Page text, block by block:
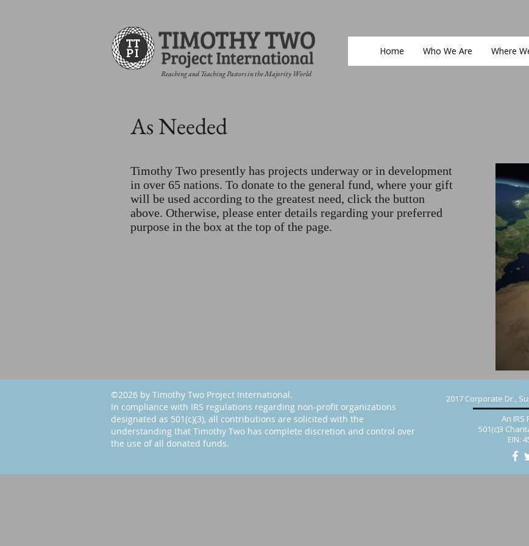
Reaching and Teaching Pastors in the Majority World
Home Who We Are Where
As Needed
Timothy Two presently has projects underway or in development
in over 65 nations. To donate to the general fund, where your gift
will be used according to the greatest need, click the button
above. Otherwise, please enter details regarding your preferred
purpose in the box at the top of the page.
©2026 by Timothy Two Project International.
In compliance with IRS regulations regarding non-profit organizations
designated as 501(c)(3), all contributions are solicited with the
understanding that Timothy Two has complete discretion and control over
the use of all donated funds.
2017 Corporate Dr.,
An IRS
501(c)3
EIN: